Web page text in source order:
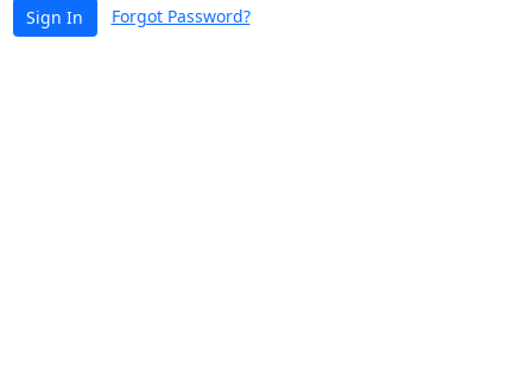
Sign In Forgot Password?